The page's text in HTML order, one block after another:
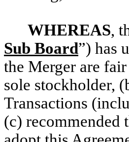
WHEREAS,
Sub Board”) has
the Merger are
sole stockholder,
Transactions
(c) recommended